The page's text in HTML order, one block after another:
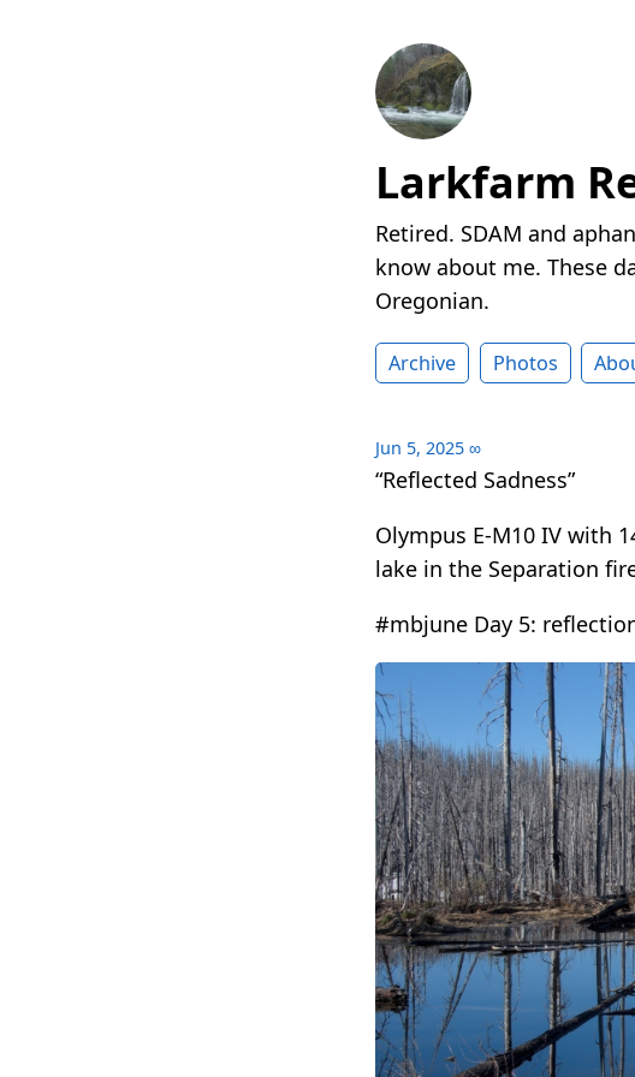
Larkfarm
Retired. SDAM and
know about me. These
Oregonian.
Archive Photos
Jun 5, 2025 ∞
“Reflected Sadness”
Olympus E-M10 IV with
lake in the Separation
#mbjune Day 5: